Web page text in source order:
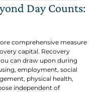
Day Counts:
comprehensive measure
capital. Recovery
can draw upon during
employment, social
physical health,
independent of